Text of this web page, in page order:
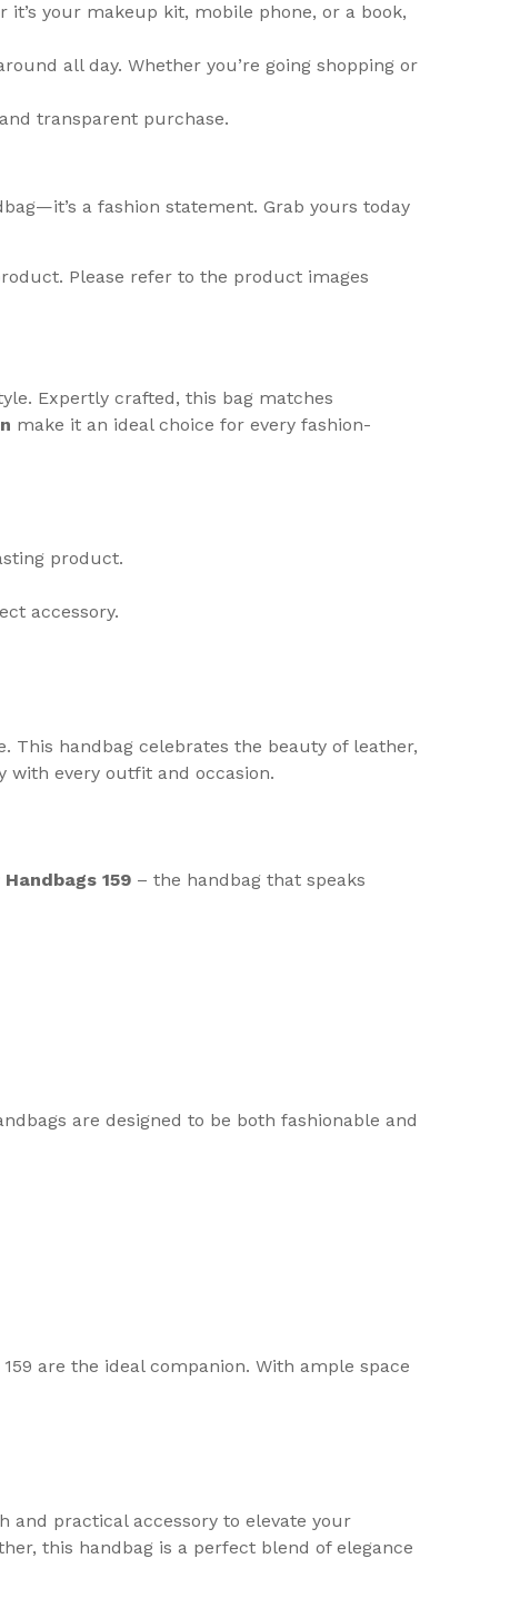
your makeup kit, mobile phone, or a book,
all day. Whether you’re going shopping or
transparent purchase.
a fashion statement. Grab yours today
Please refer to the product images
Expertly crafted, this bag matches
make it an ideal choice for every fashion-
product.
accessory.
This handbag celebrates the beauty of leather,
with every outfit and occasion.
159 – the handbag that speaks
are designed to be both fashionable and
are the ideal companion. With ample space
and practical accessory to elevate your
this handbag is a perfect blend of elegance